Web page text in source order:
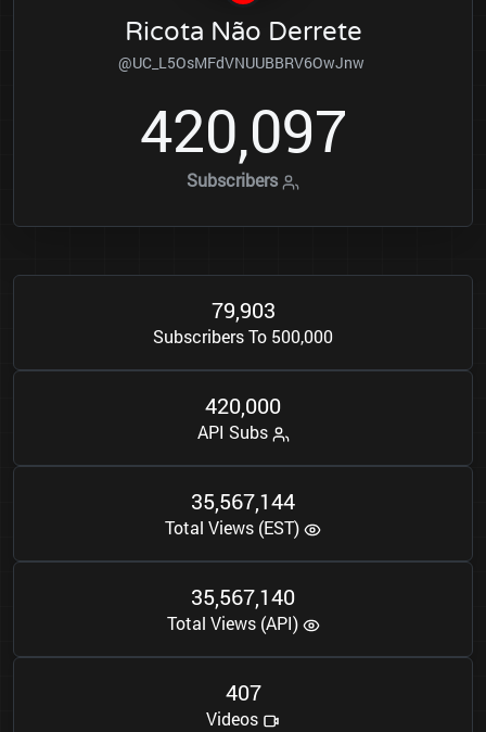
Ricota Não Derrete
@UC_L5OsMFdVNUUBBRV6OwJnw
420,097
Subscribers
79,903
Subscribers To 500,000
420,000
API Subs
35,567,144
Total Views (EST)
35,567,140
Total Views (API)
407
Videos